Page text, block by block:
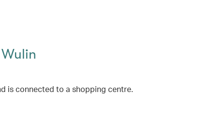
is connected to a shopping centre.